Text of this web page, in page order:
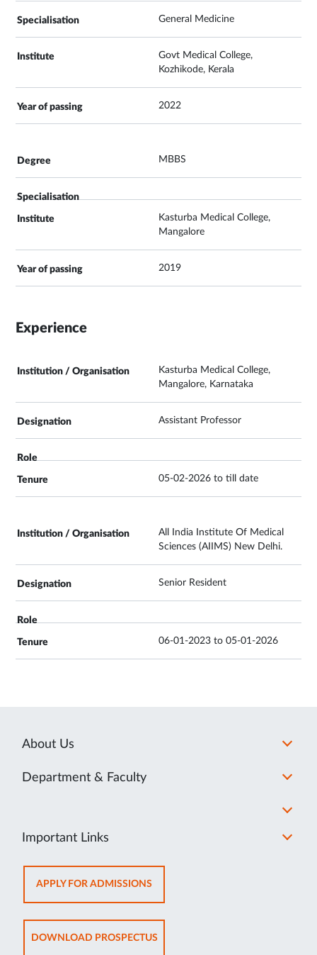
General Medicine
Govt Medical College,
Kozhikode, Kerala
2022
MBBS
Kasturba Medical College,
Mangalore
2019
Experience
Kasturba Medical College,
Mangalore, Karnataka
Assistant Professor
05-02-2026 to till date
All India Institute Of Medical
Sciences (AIIMS) New Delhi.
Senior Resident
06-01-2023 to 05-01-2026
About Us
Department & Faculty
Important Links
APPLY FOR ADMISSIONSOPENS
IN
NEW
TAB
DOWNLOAD PROSPECTUSOPENS